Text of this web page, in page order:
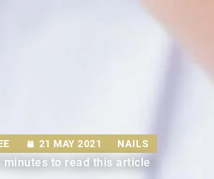
21 MAY 2021 NAILS
minutes to read this article